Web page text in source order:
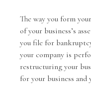
The way you form
of your business’s
you file for
your company is
restructuring your
for your business and